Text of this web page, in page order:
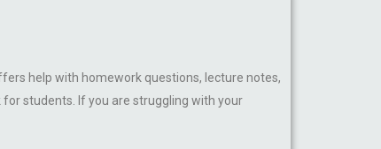
help with homework questions, lecture notes,
students. If you are struggling with your